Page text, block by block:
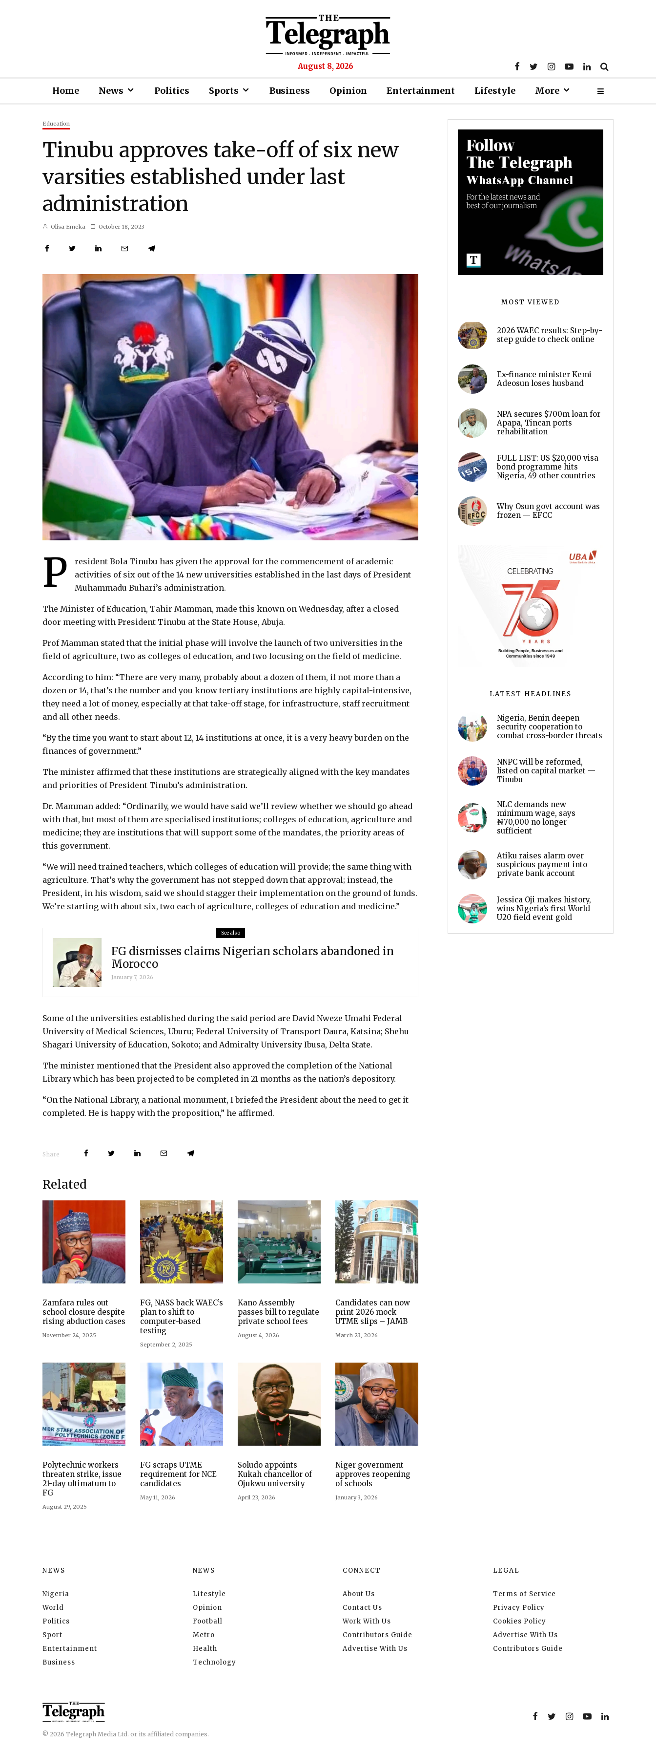
August 8, 2026
Home News Politics Sports Business Opinion Entertainment Lifestyle More
Education
Tinubu approves take-off of six new
varsities established under last
administration
Olisa Emeka October 18, 2023
P
resident Bola Tinubu has given the approval for the commencement of academic
activities of six out of the 14 new universities established in the last days of President
Muhammadu Buhari’s administration.
The Minister of Education, Tahir Mamman, made this known on Wednesday, after a closed-
door meeting with President Tinubu at the State House, Abuja.
Prof Mamman stated that the initial phase will involve the launch of two universities in the
field of agriculture, two as colleges of education, and two focusing on the field of medicine.
According to him: “There are very many, probably about a dozen of them, if not more than a
dozen or 14, that’s the number and you know tertiary institutions are highly capital-intensive,
they need a lot of money, especially at that take-off stage, for infrastructure, staff recruitment
and all other needs.
“By the time you want to start about 12, 14 institutions at once, it is a very heavy burden on the
finances of government.”
The minister affirmed that these institutions are strategically aligned with the key mandates
and priorities of President Tinubu’s administration.
Dr. Mamman added: “Ordinarily, we would have said we’ll review whether we should go ahead
with that, but most of them are specialised institutions; colleges of education, agriculture and
medicine; they are institutions that will support some of the mandates, the priority areas of
this government.
“We will need trained teachers, which colleges of education will provide; the same thing with
agriculture. That’s why the government has not stepped down that approval; instead, the
President, in his wisdom, said we should stagger their implementation on the ground of funds.
We’re starting with about six, two each of agriculture, colleges of education and medicine.”
See also
FG dismisses claims Nigerian scholars abandoned in
Morocco
January 7, 2026
Some of the universities established during the said period are David Nweze Umahi Federal
University of Medical Sciences, Uburu; Federal University of Transport Daura, Katsina; Shehu
Shagari University of Education, Sokoto; and Admiralty University Ibusa, Delta State.
The minister mentioned that the President also approved the completion of the National
Library which has been projected to be completed in 21 months as the nation’s depository.
“On the National Library, a national monument, I briefed the President about the need to get it
completed. He is happy with the proposition,” he affirmed.
Share
Related
Zamfara rules out
school closure despite
rising abduction cases
November 24, 2025
FG, NASS back WAEC’s
plan to shift to
computer-based
testing
September 2, 2025
Kano Assembly
passes bill to regulate
private school fees
August 4, 2026
Candidates can now
print 2026 mock
UTME slips – JAMB
March 23, 2026
Polytechnic workers
threaten strike, issue
21-day ultimatum to
FG
August 29, 2025
FG scraps UTME
requirement for NCE
candidates
May 11, 2026
Soludo appoints
Kukah chancellor of
Ojukwu university
April 23, 2026
Niger government
approves reopening
of schools
January 3, 2026
MOST VIEWED
2026 WAEC results: Step-by-
step guide to check online
Ex-finance minister Kemi
Adeosun loses husband
NPA secures $700m loan for
Apapa, Tincan ports
rehabilitation
FULL LIST: US $20,000 visa
bond programme hits
Nigeria, 49 other countries
Why Osun govt account was
frozen — EFCC
LATEST HEADLINES
Nigeria, Benin deepen
security cooperation to
combat cross-border threats
NNPC will be reformed,
listed on capital market —
Tinubu
NLC demands new
minimum wage, says
₦70,000 no longer
sufficient
Atiku raises alarm over
suspicious payment into
private bank account
Jessica Oji makes history,
wins Nigeria’s first World
U20 field event gold
NEWS
Nigeria
World
Politics
Sport
Entertainment
Business
NEWS
Lifestyle
Opinion
Football
Metro
Health
Technology
CONNECT
About Us
Contact Us
Work With Us
Contributors Guide
Advertise With Us
LEGAL
Terms of Service
Privacy Policy
Cookies Policy
Advertise With Us
Contributors Guide
© 2026 Telegraph Media Ltd. or its affiliated companies.